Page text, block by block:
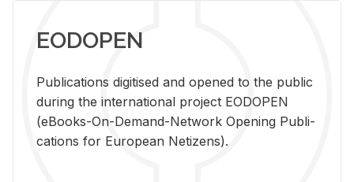
EODOPEN
Pub­li­ca­tions digi­tised and opened to the pub­lic
dur­ing the in­ter­na­tional pro­ject EODOPEN
(eBooks-On-De­mand-Net­work Open­ing Pub­li­
ca­tions for Eu­ro­pean Ne­ti­zens).